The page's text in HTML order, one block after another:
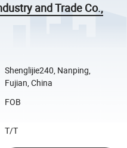
and Trade Co.,
Shenglijie240, Nanping,
Fujian, China
FOB
T/T